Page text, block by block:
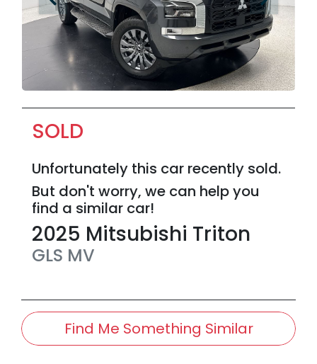
SOLD
Unfortunately this car recently sold.
But don't worry, we can help you
find a similar car!
2025 Mitsubishi Triton
GLS MV
Find Me Something Similar